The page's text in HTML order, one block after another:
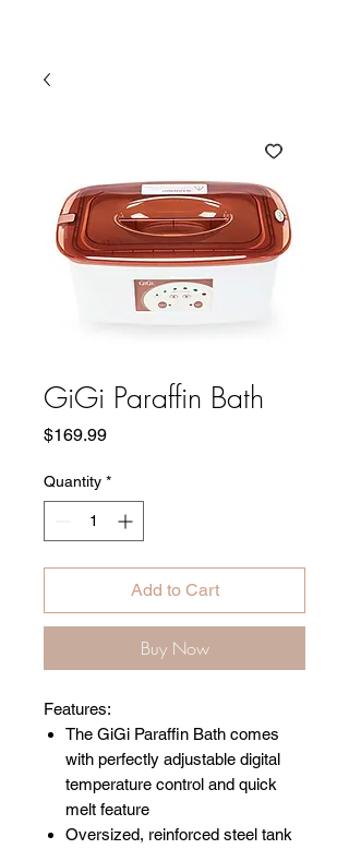
GiGi Paraffin Bath
$169.99Price
Quantity *
Add to Cart
Buy Now
Features:
The GiGi Paraffin Bath comes
with perfectly adjustable digital
temperature control and quick
melt feature
Oversized, reinforced steel tank